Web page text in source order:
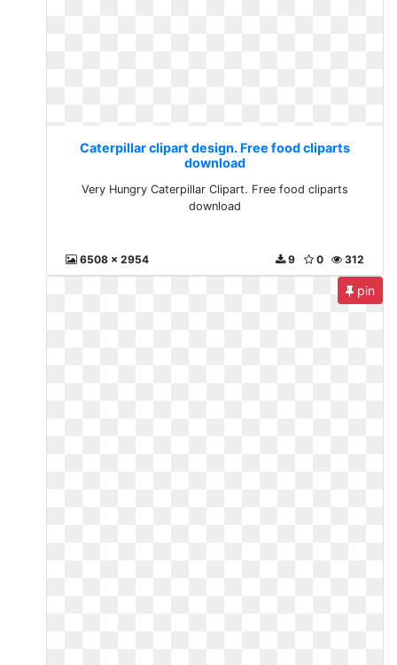
Caterpillar clipart design. Free food cliparts
download
Very Hungry Caterpillar Clipart. Free food cliparts
download
6508 x 2954 312
0
9
pin